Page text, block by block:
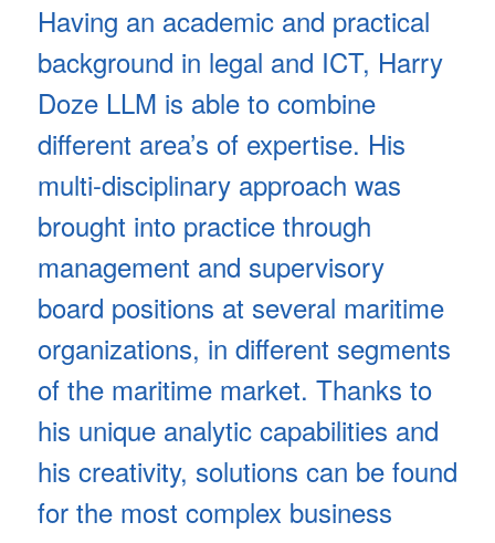
Having an academic and practical
background in legal and ICT, Harry
Doze LLM is able to combine
different area’s of expertise. His
multi-disciplinary approach was
brought into practice through
management and supervisory
board positions at several maritime
organizations, in different segments
of the maritime market. Thanks to
his unique analytic capabilities and
his creativity, solutions can be found
for the most complex business